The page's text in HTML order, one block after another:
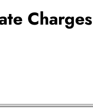
IGNOU